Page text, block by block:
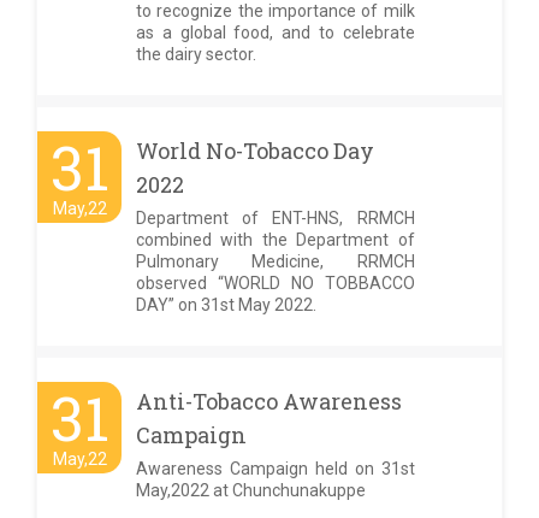
to recognize the importance of milk
as a global food, and to celebrate
the dairy sector.
31
May,22
World No-Tobacco Day
2022
Department of ENT-HNS, RRMCH
combined with the Department of
Pulmonary Medicine, RRMCH
observed “WORLD NO TOBBACCO
DAY” on 31st May 2022.
31
May,22
Anti-Tobacco Awareness
Campaign
Awareness Campaign held on 31st
May,2022 at Chunchunakuppe